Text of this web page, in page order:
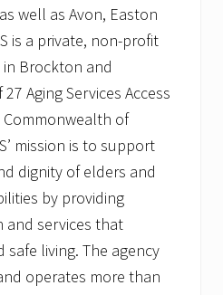
well as Avon, Easton
is a private, non-profit
Brockton and
Aging Services Access
Commonwealth of
mission is to support
dignity of elders and
by providing
and services that
living. The agency
operates more than